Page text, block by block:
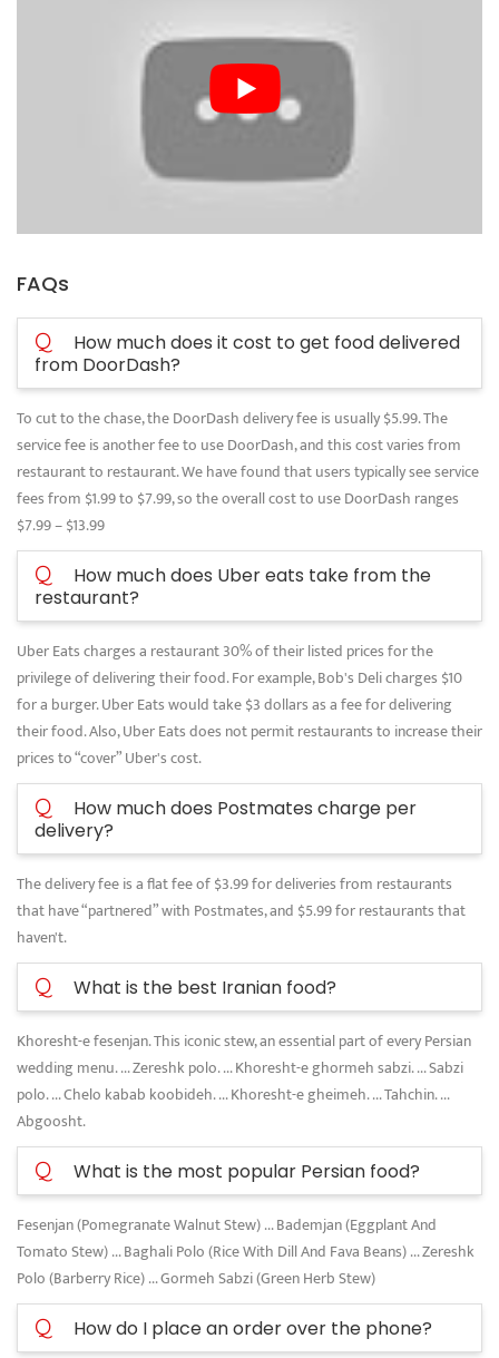
FAQs
Q
How much does it cost to get food delivered
from DoorDash?
To cut to the chase, the DoorDash delivery fee is usually $5.99. The
service fee is another fee to use DoorDash, and this cost varies from
restaurant to restaurant. We have found that users typically see service
fees from $1.99 to $7.99, so the overall cost to use DoorDash ranges
$7.99 – $13.99
Q
How much does Uber eats take from the
restaurant?
Uber Eats charges a restaurant 30% of their listed prices for the
privilege of delivering their food. For example, Bob's Deli charges $10
for a burger. Uber Eats would take $3 dollars as a fee for delivering
their food. Also, Uber Eats does not permit restaurants to increase their
prices to “cover” Uber's cost.
Q
How much does Postmates charge per
delivery?
The delivery fee is a flat fee of $3.99 for deliveries from restaurants
that have “partnered” with Postmates, and $5.99 for restaurants that
haven't.
Q What is the best Iranian food?
Khoresht-e fesenjan. This iconic stew, an essential part of every Persian
wedding menu. ... Zereshk polo. ... Khoresht-e ghormeh sabzi. ... Sabzi
polo. ... Chelo kabab koobideh. ... Khoresht-e gheimeh. ... Tahchin. ...
Abgoosht.
Q What is the most popular Persian food?
Fesenjan (Pomegranate Walnut Stew) ... Bademjan (Eggplant And
Tomato Stew) ... Baghali Polo (Rice With Dill And Fava Beans) ... Zereshk
Polo (Barberry Rice) ... Gormeh Sabzi (Green Herb Stew)
Q How do I place an order over the phone?